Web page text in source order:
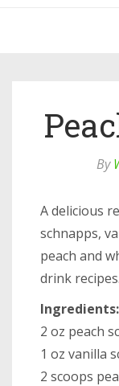
By
A delicious
schnapps,
peach and
drink recipes.
Ingredients:
2 oz peach
1 oz vanilla
2 scoops